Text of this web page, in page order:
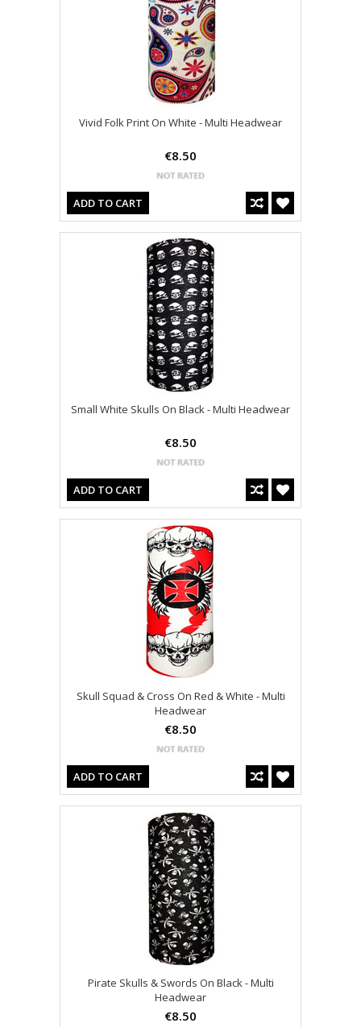
Vivid Folk Print On White - Multi Headwear
€8.50
ADD TO CART
Small White Skulls On Black - Multi Headwear
€8.50
ADD TO CART
Skull Squad & Cross On Red & White - Multi
Headwear
€8.50
ADD TO CART
Pirate Skulls & Swords On Black - Multi
Headwear
€8.50